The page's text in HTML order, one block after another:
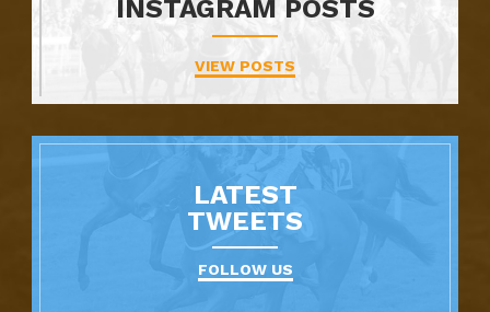
INSTAGRAM POSTS
VIEW POSTS
LATEST
TWEETS
FOLLOW US